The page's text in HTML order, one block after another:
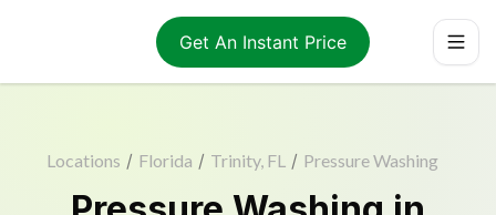
Get An Instant Price
Locations / Florida / Trinity, FL / Pressure Washing